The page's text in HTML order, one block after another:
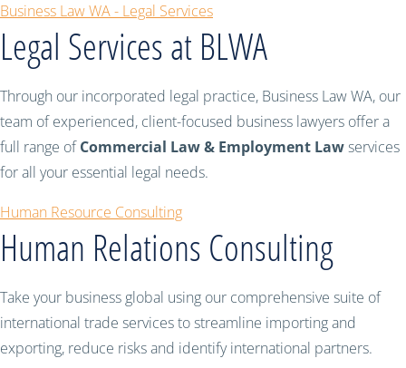
Business Law WA - Legal Services
Legal Services at BLWA
Through our incorporated legal practice, Business Law WA, our
team of experienced, client-focused business lawyers offer a
full range ofCommercial Law & Employment Lawservices
for all your essential legal needs.
Human Resource Consulting
Human Relations Consulting
Take your business global using our comprehensive suite of
international trade services to streamline importing and
exporting, reduce risks and identify international partners.